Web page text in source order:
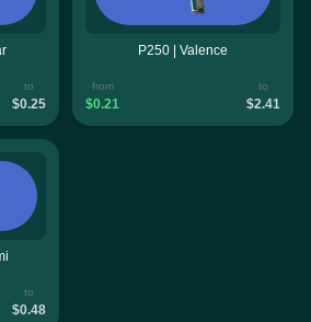
to
$0.25
P250 | Valence
from
$0.21
to
$2.41
to
$0.48